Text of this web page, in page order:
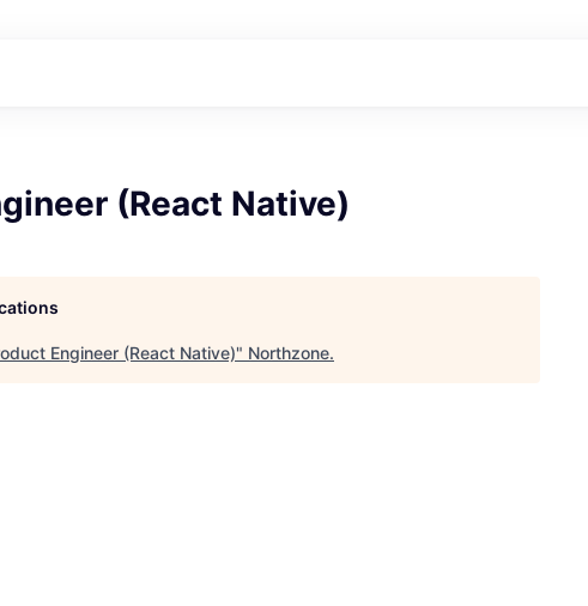
(React Native)
Engineer (React Native)" Northzone.